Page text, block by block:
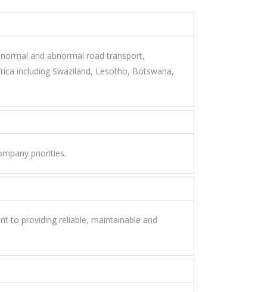
and abnormal road transport,
including Swaziland, Lesotho, Botswana,
priorities.
to providing reliable, maintainable and